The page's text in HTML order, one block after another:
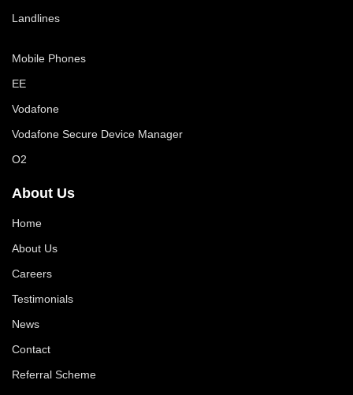
Landlines
Mobile Phones
EE
Vodafone
Vodafone Secure Device Manager
O2
About Us
Home
About Us
Careers
Testimonials
News
Contact
Referral Scheme